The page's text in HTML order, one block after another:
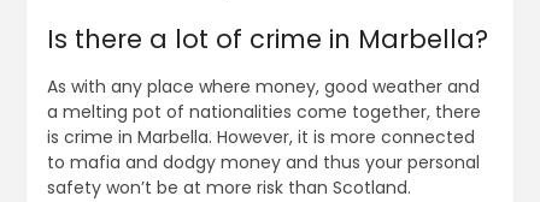
Is there a lot of crime in Marbella?
As with any place where money, good weather and
a melting pot of nationalities come together, there
is crime in Marbella. However, it is more connected
to mafia and dodgy money and thus your personal
safety won’t be at more risk than Scotland.